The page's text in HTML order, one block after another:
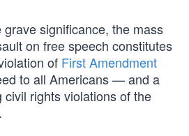
significance, the mass
on free speech constitutes
of First Amendment
to all Americans — and a
civil rights violations of the
.